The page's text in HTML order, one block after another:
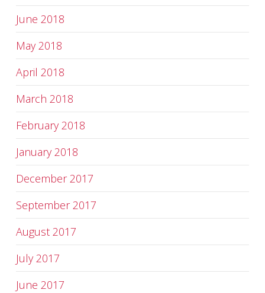
June 2018
May 2018
April 2018
March 2018
February 2018
January 2018
December 2017
September 2017
August 2017
July 2017
June 2017